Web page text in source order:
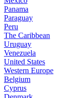
Panama
Paraguay
Peru
The Caribbean
Uruguay
Venezuela
United States
Western Europe
Belgium
Cyprus